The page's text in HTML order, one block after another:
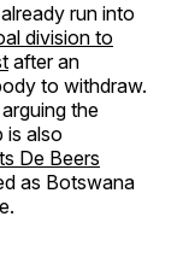
run into
division to
after an
to withdraw.
the
is also
De Beers
as Botswana